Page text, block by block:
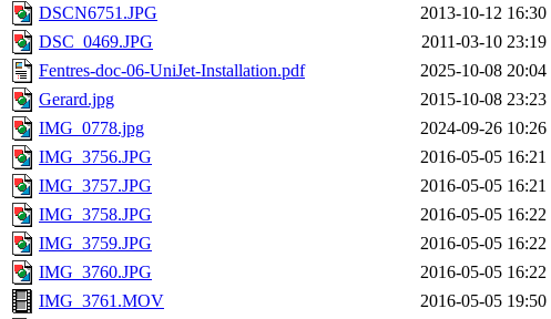
DSCN6751.JPG
2013-10-12 16:30
DSC_0469.JPG
2011-03-10 23:19
Fentres-doc-06-UniJet-Installation.pdf
2025-10-08 20:04
Gerard.jpg
2015-10-08 23:23
IMG_0778.jpg
2024-09-26 10:26
IMG_3756.JPG
2016-05-05 16:21
IMG_3757.JPG
2016-05-05 16:21
IMG_3758.JPG
2016-05-05 16:22
IMG_3759.JPG
2016-05-05 16:22
IMG_3760.JPG
2016-05-05 16:22
IMG_3761.MOV
2016-05-05 19:50